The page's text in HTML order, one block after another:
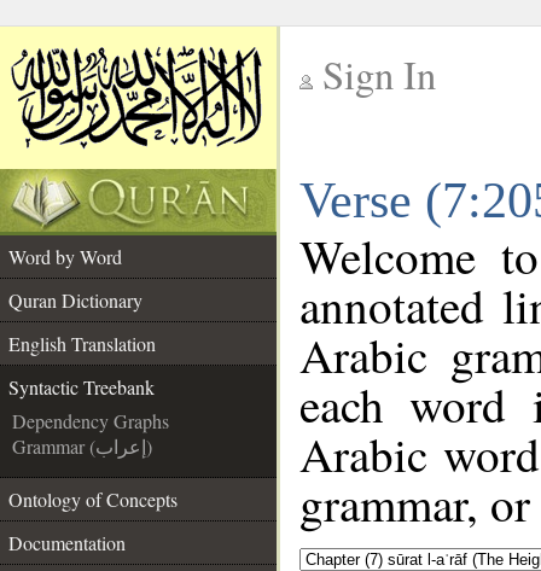
Sign In
Verse
Word by Word
Quran Dictionary
English Translation
Syntactic Treebank
Dependency Graphs
Grammar (إعراب)
Ontology of Concepts
Documentation
Welcome
annotated
Arabic
each
Arabic
grammar,